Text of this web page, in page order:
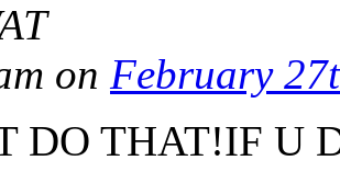
on February
DO THAT!IF U